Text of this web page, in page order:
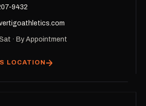
9432
· By Appointment
LOCATION